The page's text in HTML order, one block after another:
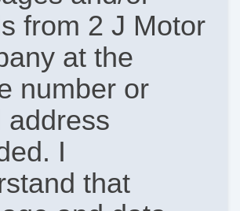
from 2 J Motor
at the
number or
address
I
that